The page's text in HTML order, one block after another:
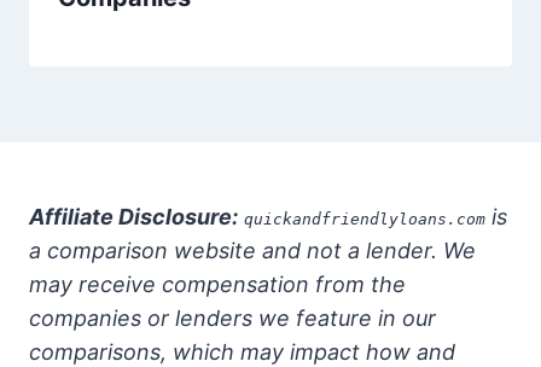
Affiliate Disclosure: quickandfriendlyloans.com is
a comparison website and not a lender. We
may receive compensation from the
companies or lenders we feature in our
comparisons, which may impact how and